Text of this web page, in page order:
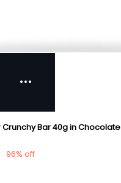
Crunchy Bar 40g in Chocolate
96% off